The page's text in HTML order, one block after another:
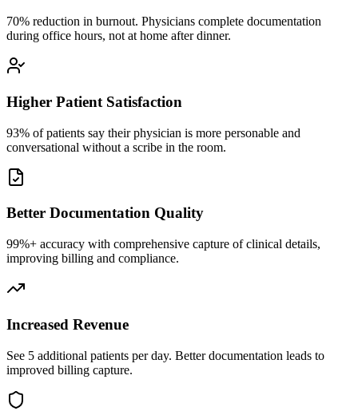
70% reduction in burnout. Physicians complete documentation
during office hours, not at home after dinner.
Higher Patient Satisfaction
93% of patients say their physician is more personable and
conversational without a scribe in the room.
Better Documentation Quality
99%+ accuracy with comprehensive capture of clinical details,
improving billing and compliance.
Increased Revenue
See 5 additional patients per day. Better documentation leads to
improved billing capture.